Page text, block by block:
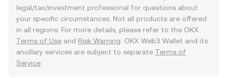
legal/tax/investment professional for questions about
your specific circumstances. Not all products are offered
in all regions. For more details, please refer to the OKX
Terms of Use and Risk Warning . OKX Web3 Wallet and its
ancillary services are subject to separate Terms of
Service